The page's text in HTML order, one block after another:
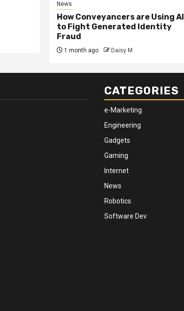
News
How Conveyancers are Using AI
to Fight Generated Identity
Fraud
1 month ago Daisy M
CATEGORIES
e-Marketing
Engineering
Gadgets
Gaming
Internet
News
Robotics
Software Dev